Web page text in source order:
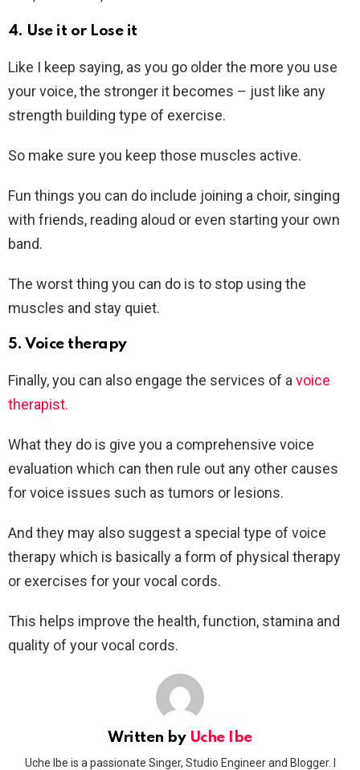
4. Use it or Lose it
Like I keep saying, as you go older the more you use
your voice, the stronger it becomes – just like any
strength building type of exercise.
So make sure you keep those muscles active.
Fun things you can do include joining a choir, singing
with friends, reading aloud or even starting your own
band.
The worst thing you can do is to stop using the
muscles and stay quiet.
5. Voice therapy
Finally, you can also engage the services of a voice
therapist.
What they do is give you a comprehensive voice
evaluation which can then rule out any other causes
for voice issues such as tumors or lesions.
And they may also suggest a special type of voice
therapy which is basically a form of physical therapy
or exercises for your vocal cords.
This helps improve the health, function, stamina and
quality of your vocal cords.
Written by Uche Ibe
Uche Ibe is a passionate Singer, Studio Engineer and Blogger. I